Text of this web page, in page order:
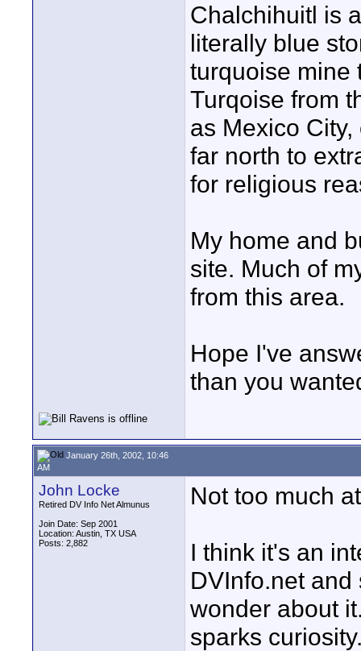
Chalchihuitl is
literally blue
turquoise mine
Turqoise from
as Mexico
far north to
for religious
My home and
site. Much of
from this area.
Hope I've
than you
January 26th, 2002, 10:46
AM
John Locke
Retired DV Info Net Almunus
Join Date: Sep 2001
Location: Austin, TX USA
Posts: 2,882
Not too much
I think it's an
DVInfo.net
wonder about
sparks